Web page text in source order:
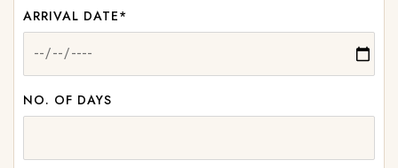
ARRIVAL DATE*
NO. OF DAYS